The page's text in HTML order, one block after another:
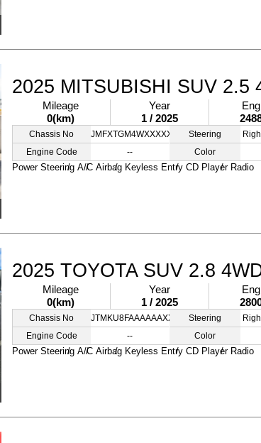
2025 MITSUBISHI SUV 2.5
Mileage
0(km)
Year
1 / 2025
Chassis No
JMFXTGM4WXXXXXXXX
Engine Code
--
Steering
Color
Power Steering A/C Airbag Keyless Entry CD Player Radio
2025 TOYOTA SUV 2.8
Mileage
0(km)
Year
1 / 2025
Chassis No
JTMKU8FAAAAAAXXXX
Engine Code
--
Steering
Color
Power Steering A/C Airbag Keyless Entry CD Player Radio